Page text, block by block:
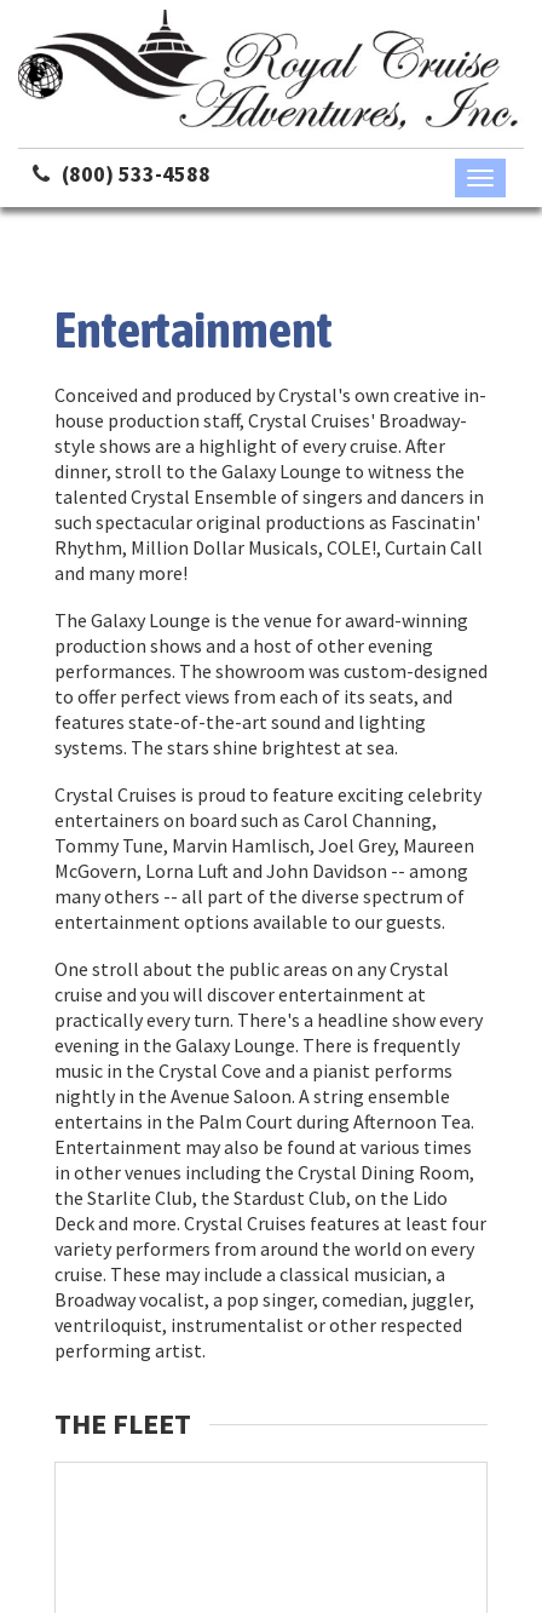
(800) 533-4588
Toggle
Entertainment
Conceived and produced by Crystal's own creative in-
house production staff, Crystal Cruises' Broadway-
style shows are a highlight of every cruise. After
dinner, stroll to the Galaxy Lounge to witness the
talented Crystal Ensemble of singers and dancers in
such spectacular original productions as Fascinatin'
Rhythm, Million Dollar Musicals, COLE!, Curtain Call
and many more!
The Galaxy Lounge is the venue for award-winning
production shows and a host of other evening
performances. The showroom was custom-designed
to offer perfect views from each of its seats, and
features state-of-the-art sound and lighting
systems. The stars shine brightest at sea.
Crystal Cruises is proud to feature exciting celebrity
entertainers on board such as Carol Channing,
Tommy Tune, Marvin Hamlisch, Joel Grey, Maureen
McGovern, Lorna Luft and John Davidson -- among
many others -- all part of the diverse spectrum of
entertainment options available to our guests.
One stroll about the public areas on any Crystal
cruise and you will discover entertainment at
practically every turn. There's a headline show every
evening in the Galaxy Lounge. There is frequently
music in the Crystal Cove and a pianist performs
nightly in the Avenue Saloon. A string ensemble
entertains in the Palm Court during Afternoon Tea.
Entertainment may also be found at various times
in other venues including the Crystal Dining Room,
the Starlite Club, the Stardust Club, on the Lido
Deck and more. Crystal Cruises features at least four
variety performers from around the world on every
cruise. These may include a classical musician, a
Broadway vocalist, a pop singer, comedian, juggler,
ventriloquist, instrumentalist or other respected
performing artist.
THE FLEET